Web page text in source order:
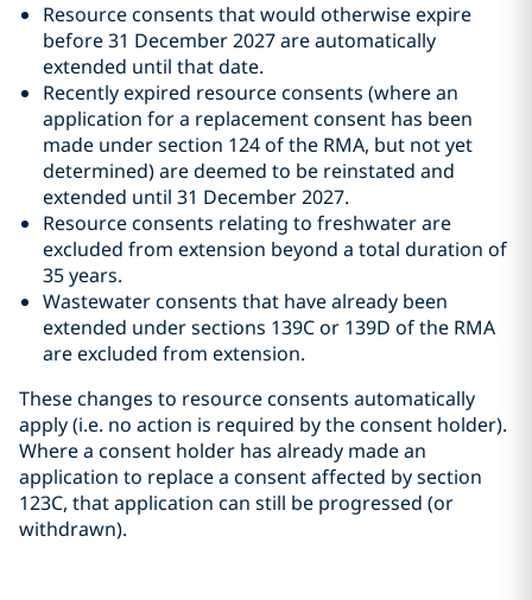
Resource consents that would otherwise expire
before 31 December 2027 are automatically
extended until that date.
Recently expired resource consents (where an
application for a replacement consent has been
made under section 124 of the RMA, but not yet
determined) are deemed to be reinstated and
extended until 31 December 2027.
Resource consents relating to freshwater are
excluded from extension beyond a total duration of
35 years.
Wastewater consents that have already been
extended under sections 139C or 139D of the RMA
are excluded from extension.
These changes to resource consents automatically
apply (i.e. no action is required by the consent holder).
Where a consent holder has already made an
application to replace a consent affected by section
123C, that application can still be progressed (or
withdrawn).